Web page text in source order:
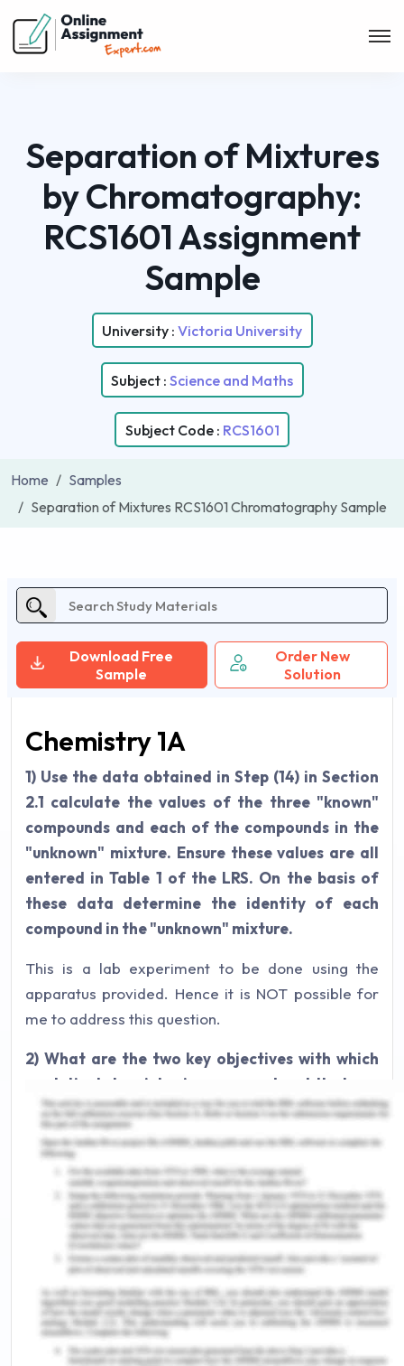
Separation of Mixtures
by Chromatography:
RCS1601 Assignment
Sample
University : Victoria University
Subject : Science and Maths
Subject Code : RCS1601
Home
Samples
Separation of Mixtures RCS1601 Chromatography Sample
Download Free
Sample
Order New
Solution
Chemistry 1A
1) Use the data obtained in Step (14) in Section
2.1 calculate the values of the three "known"
compounds and each of the compounds in the
"unknown" mixture. Ensure these values are all
entered in Table 1 of the LRS. On the basis of
these data determine the identity of each
compound in the "unknown" mixture.
This is a lab experiment to be done using the
apparatus provided. Hence it is NOT possible for
me to address this question.
2) What are the two key objectives with which
analytical chemistry is concerned and that can
be achieved using gas chromatography?
The two primary goals of using gas
chromatography is to for segregating and
examining compounds that can be vaporized.
Here there is no decomposition process involved .
3) What is gas chromatography (GC) used for?
Gas chromatography (GC) is a time tested model
much more advanced when compared to the thin-
layer or paper chromatography. The GC process